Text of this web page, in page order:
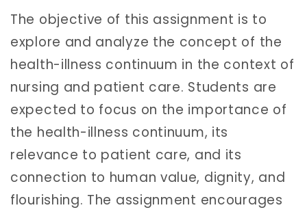
The objective of this assignment is to
explore and analyze the concept of the
health-illness continuum in the context of
nursing and patient care. Students are
expected to focus on the importance of
the health-illness continuum, its
relevance to patient care, and its
connection to human value, dignity, and
flourishing. The assignment encourages